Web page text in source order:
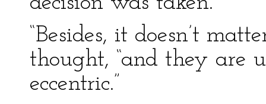
“Besides, it doesn’t
thought, “and they are
eccentric.”